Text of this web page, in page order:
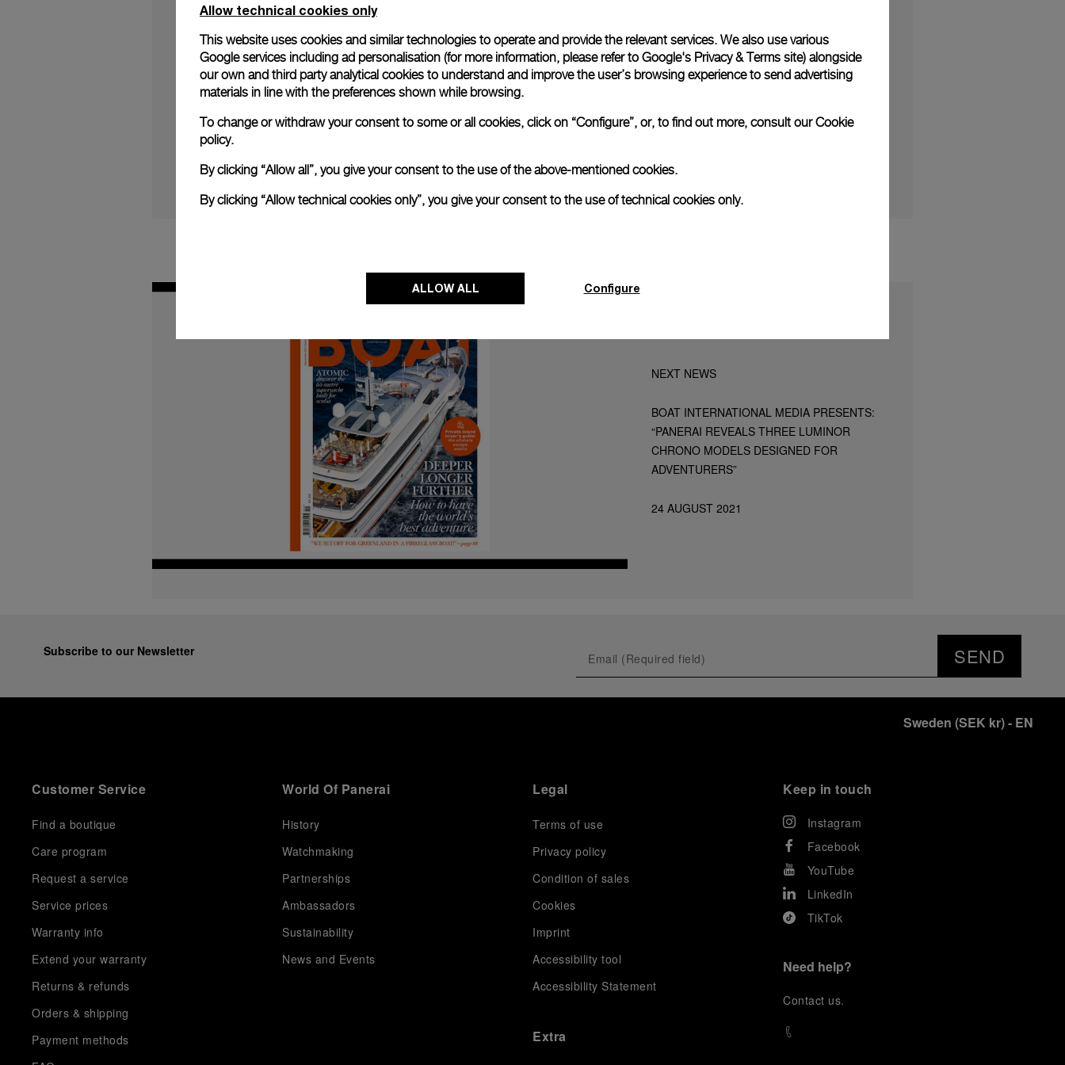
Italian watchmaker Panerai has teamed up with German luxury engineering brand BRABUS to launch a new
Continue reading on:Panerai and BRABUS launch new submersible watch (boatinternational.com)
NEXT NEWS
BOAT INTERNATIONAL MEDIA PRESENTS:
“PANERAI REVEALS THREE LUMINOR
CHRONO MODELS DESIGNED FOR
ADVENTURERS”
24 AUGUST 2021
Subscribe to our Newsletter SEND
Sweden (SEK kr)- EN
Customer Service
Find a boutique
Care program
Request a service
Service prices
Warranty info
Extend your warranty
Returns & refunds
Orders & shipping
Payment methods
World Of Panerai
History
Watchmaking
Partnerships
Ambassadors
Sustainability
News and Events
Legal
Terms of use
Privacy policy
Condition of sales
Cookies
Imprint
Accessibility tool
Accessibility Statement
Extra
Keep in touch
Instagram
Facebook
YouTube
LinkedIn
TikTok
Need help?
Contact us.
Allow technical cookies only
This website uses cookies and similar technologies to operate and provide the relevant services. We also use various
Google services including ad personalisation (for more information, please refer to Google's Privacy & Terms site) alongside
our own and third party analytical cookies to understand and improve the user’s browsing experience to send advertising
materials in line with the preferences shown while browsing.
To change or withdraw your consent to some or all cookies, click on “Configure”, or, to find out more, consult ourCookie
policy.
By clicking “Allow all”, you give your consent to the use of the above-mentioned cookies.
By clicking “Allow technical cookies only”, you give your consent to the use of technical cookies only.
ALLOW ALL Configure